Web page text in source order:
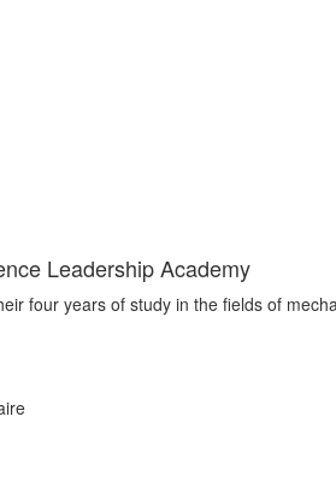
Leadership Academy
four years of study in the fields of